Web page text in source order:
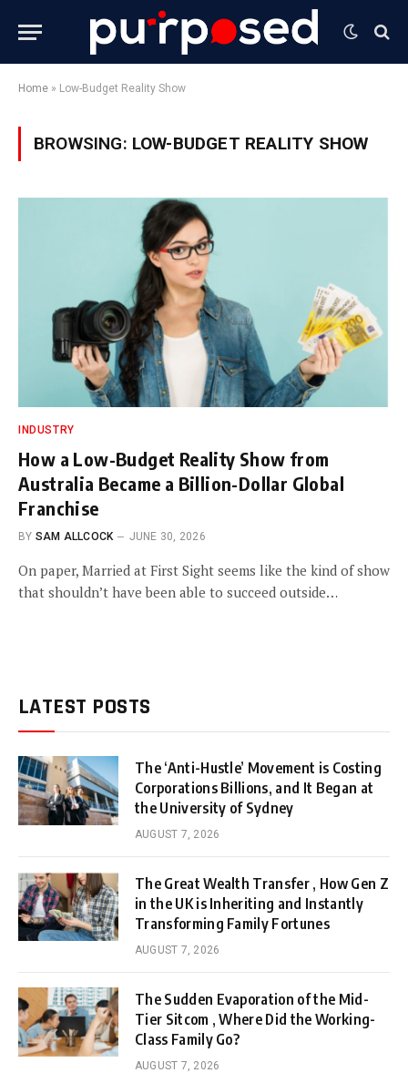
Home » Low-Budget Reality Show
BROWSING: LOW-BUDGET REALITY SHOW
INDUSTRY
How a Low-Budget Reality Show from
Australia Became a Billion-Dollar Global
Franchise
BY SAM ALLCOCK JUNE 30, 2026
On paper, Married at First Sight seems like the kind of show
that shouldn’t have been able to succeed outside…
LATEST POSTS
The ‘Anti-Hustle’ Movement is Costing
Corporations Billions, and It Began at
the University of Sydney
AUGUST 7, 2026
The Great Wealth Transfer , How Gen Z
in the UK is Inheriting and Instantly
Transforming Family Fortunes
AUGUST 7, 2026
The Sudden Evaporation of the Mid-
Tier Sitcom , Where Did the Working-
Class Family Go?
AUGUST 7, 2026